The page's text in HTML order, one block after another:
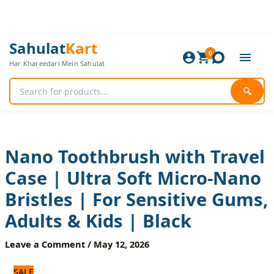
SahulatKart
Har Khareedari Mein Sahulat
🔍
0
Nano Toothbrush with Travel
Case | Ultra Soft Micro-Nano
Bristles | For Sensitive Gums,
Adults & Kids | Black
Leave a Comment / May 12, 2026
SALE
Original
price
was:
Current
price
is:
Nano
Toothbrush
with
Travel
Case
|
Nano
Bristles
|
For
Sensitive
Gums,
Adults
Kids